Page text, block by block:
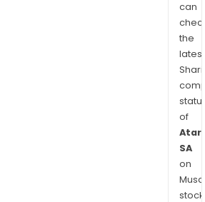
can
the
latest
of
Atari
SA
on
stock